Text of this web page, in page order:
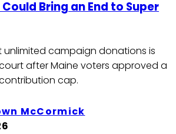
Bring an End to Super
campaign donations is
after Maine voters approved a
cap.
McCormick